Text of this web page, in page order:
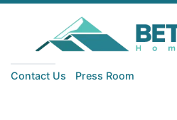
Contact Us Press Room